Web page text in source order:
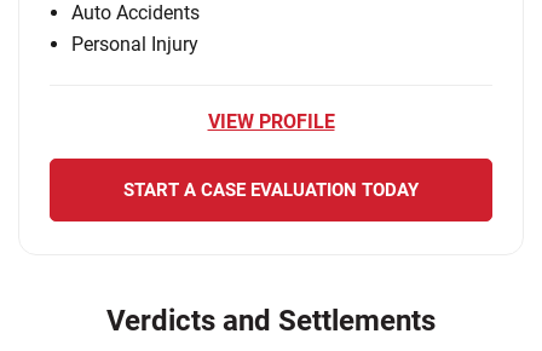
Auto Accidents
Personal Injury
VIEW PROFILE
START A CASE EVALUATION TODAY
Verdicts and Settlements